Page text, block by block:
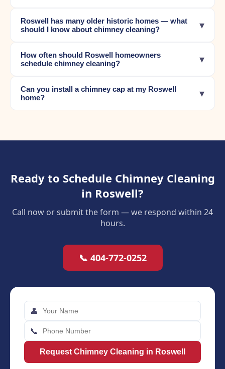
Roswell has many older historic homes — what
should I know about chimney cleaning?
▾
How often should Roswell homeowners
schedule chimney cleaning?
▾
Can you install a chimney cap at my Roswell
home?
▾
Ready to Schedule Chimney Cleaning
in Roswell?
Call now or submit the form — we respond within 24
hours.
📞 404-772-0252
👤
📞
Request Chimney Cleaning in Roswell